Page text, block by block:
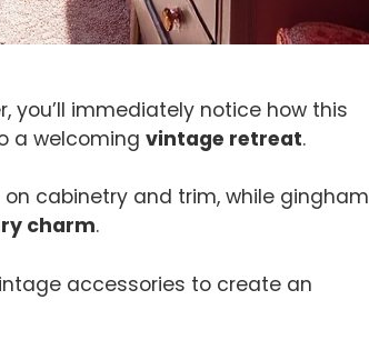
you’ll immediately notice how this
a welcoming vintage retreat.
cabinetry and trim, while gingham
charm.
accessories to create an